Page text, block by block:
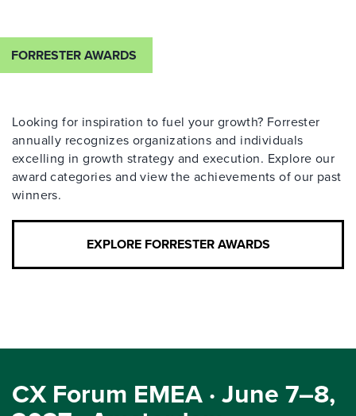
FORRESTER AWARDS
Looking for inspiration to fuel your growth? Forrester
annually recognizes organizations and individuals
excelling in growth strategy and execution. Explore our
award categories and view the achievements of our past
winners.
EXPLORE FORRESTER AWARDS
CX Forum EMEA · June 7–8,